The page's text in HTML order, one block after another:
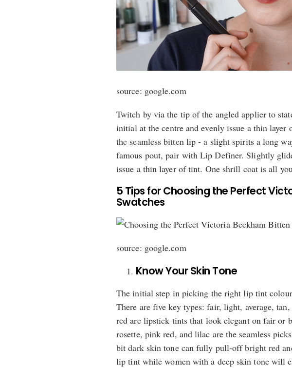
source: google.com
Twitch by via the tip of the angled applier to
initial at the centre and evenly issue a thin
the seamless bitten lip - a slight spirits a long
famous pout, pair with Lip Definer. Slightly
issue a thin layer of tint. One shrill coat is all
5 Tips for Choosing the Perfect
Swatches
source: google.com
Know Your Skin Tone
The initial step in picking the right lip tint
There are five key types: fair, light, average,
red are lipstick tints that look elegant on fair or
rosette, pink red, and lilac are the seamless
bit dark skin tone can fully pull-off bright red
lip tint while women with a deep skin tone will